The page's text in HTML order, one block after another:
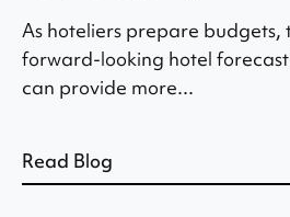
As hoteliers prepare budgets,
forward-looking hotel
can provide more...
Read Blog